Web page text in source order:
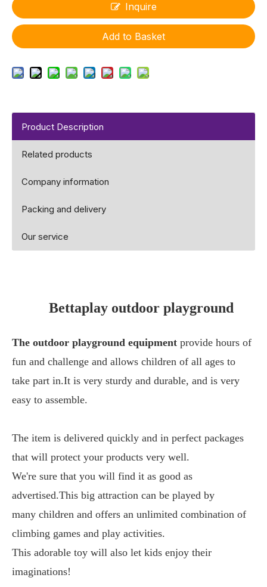
Inquire
Add to Basket
Product Description
Related products
Company information
Packing and delivery
Our service
Bettaplay outdoor playground
The outdoor playground equipment provide hours of
fun and challenge and allows children of all ages to
take part in.It is very sturdy and durable, and is very
easy to assemble.
The item is delivered quickly and in perfect packages
that will protect your products very well.
We're sure that you will find it as good as
advertised.This big attraction can be played by
many children and offers an unlimited combination of
climbing games and play activities.
This adorable toy will also let kids enjoy their
imaginations!